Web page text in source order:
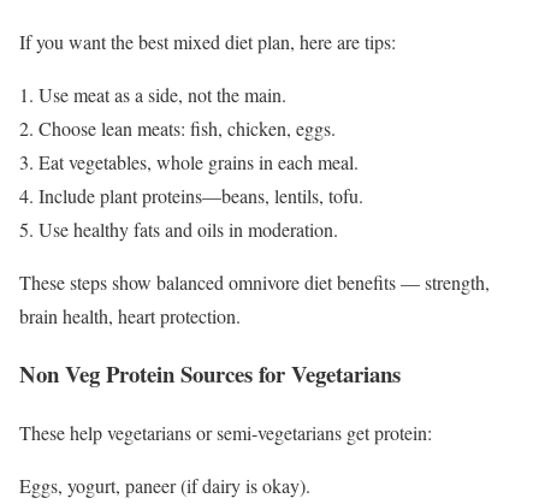
If you want the best mixed diet plan, here are tips:
1. Use meat as a side, not the main.
2. Choose lean meats: fish, chicken, eggs.
3. Eat vegetables, whole grains in each meal.
4. Include plant proteins—beans, lentils, tofu.
5. Use healthy fats and oils in moderation.
These steps show balanced omnivore diet benefits — strength,
brain health, heart protection.
Non Veg Protein Sources for Vegetarians
These help vegetarians or semi-vegetarians get protein:
Eggs, yogurt, paneer (if dairy is okay).